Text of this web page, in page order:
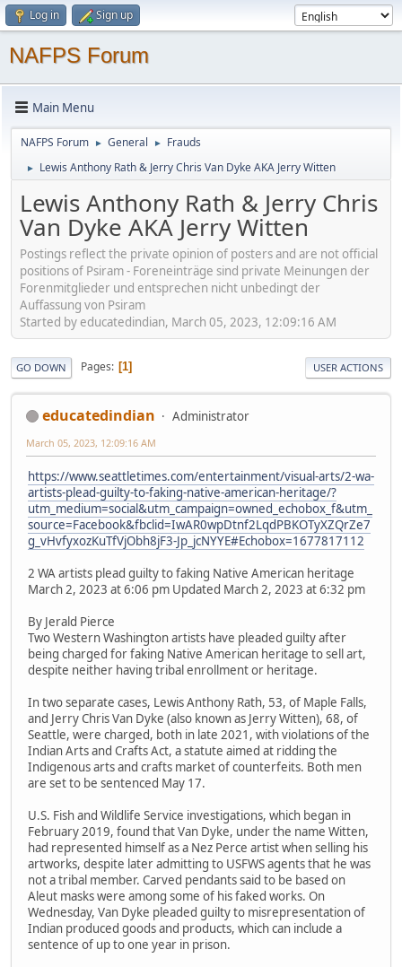
Log in Sign up
NAFPS Forum
Main Menu
NAFPS Forum ► General ► Frauds
► Lewis Anthony Rath & Jerry Chris Van Dyke AKA Jerry Witten
Lewis Anthony Rath & Jerry Chris
Van Dyke AKA Jerry Witten
Postings reflect the private opinion of posters and are not official
positions of Psiram - Foreneinträge sind private Meinungen der
Forenmitglieder und entsprechen nicht unbedingt der
Auffassung von Psiram
Started by educatedindian, March 05, 2023, 12:09:16 AM
GO DOWN Pages 1 USER ACTIONS
educatedindian Administrator
March 05, 2023, 12:09:16 AM
https://www.seattletimes.com/entertainment/visual-arts/2-wa-
artists-plead-guilty-to-faking-native-american-heritage/?
utm_medium=social&utm_campaign=owned_echobox_f&utm_
source=Facebook&fbclid=IwAR0wpDtnf2LqdPBKOTyXZQrZe7
g_vHvfyxozKuTfVjObh8jF3-Jp_jcNYYE#Echobox=1677817112
2 WA artists plead guilty to faking Native American heritage
March 2, 2023 at 6:06 pm Updated March 2, 2023 at 6:32 pm
By Jerald Pierce
Two Western Washington artists have pleaded guilty after
being charged for faking Native American heritage to sell art,
despite neither having tribal enrollment or heritage.
In two separate cases, Lewis Anthony Rath, 53, of Maple Falls,
and Jerry Chris Van Dyke (also known as Jerry Witten), 68, of
Seattle, were charged, both in late 2021, with violations of the
Indian Arts and Crafts Act, a statute aimed at ridding the
Indigenous arts and crafts market of counterfeits. Both men
are set to be sentenced May 17.
U.S. Fish and Wildlife Service investigations, which began in
February 2019, found that Van Dyke, under the name Witten,
had represented himself as a Nez Perce artist when selling his
artworks, despite later admitting to USFWS agents that he was
not a tribal member. Carved pendants said to be based on
Aleut masks were among some of his faked works. On
Wednesday, Van Dyke pleaded guilty to misrepresentation of
Indian produced goods and products, which can include a
sentence of up to one year in prison.